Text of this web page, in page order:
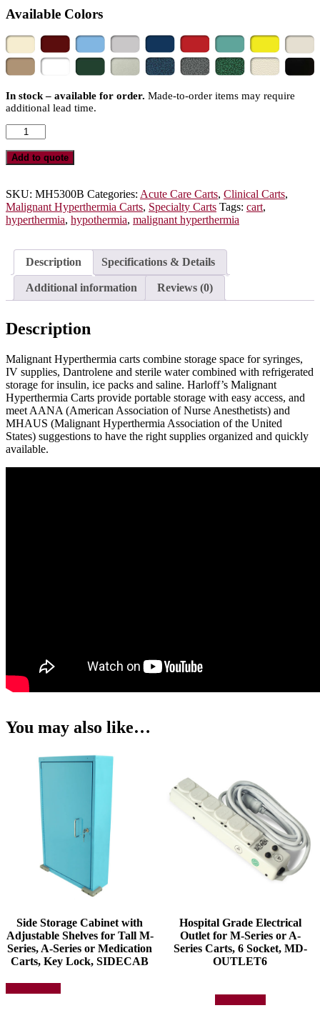
Available Colors
In stock – available for order. Made-to-order items may require
additional lead time.
Malignant
Hyperthermia
Cart
with
Cubic
Feet
Medical
Three
Drawers,
Breakaway
Lock,
quantity
Add to quote
SKU: MH5300B Categories: Acute Care Carts, Clinical Carts,
Malignant Hyperthermia Carts, Specialty Carts Tags: cart,
hyperthermia, hypothermia, malignant hyperthermia
Description Specifications & Details
Additional information Reviews (0)
Description
Malignant Hyperthermia carts combine storage space for syringes,
IV supplies, Dantrolene and sterile water combined with refrigerated
storage for insulin, ice packs and saline. Harloff’s Malignant
Hyperthermia Carts provide portable storage with easy access, and
meet AANA (American Association of Nurse Anesthetists) and
MHAUS (Malignant Hyperthermia Association of the United
States) suggestions to have the right supplies organized and quickly
available.
You may also like…
Side Storage Cabinet with
Adjustable Shelves for Tall M-
Series, A-Series or Medication
Carts, Key Lock, SIDECAB
product
Hospital Grade Electrical
Outlet for M-Series or A-
Series Carts, 6 Socket, MD-
OUTLET6